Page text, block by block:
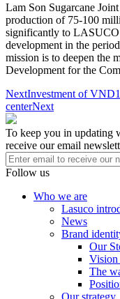
Lam Son Sugarcane
production of 75-100
significantly to
development in the
mission is to deepen the
Development for the
NextInvestment of
centerNext
To keep you in updating
receive our email
Follow us
Who we are
Lasuco
News
Brand
Our
Vision
The
Our strategy